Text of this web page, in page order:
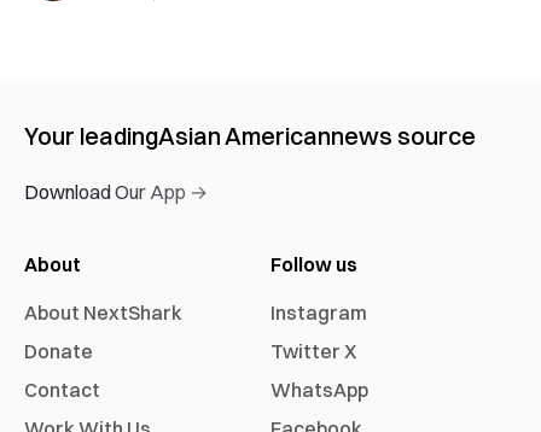
Your leadingAsian Americannews source
Download Our App →
About
About NextShark
Donate
Contact
Follow us
Instagram
Twitter X
WhatsApp